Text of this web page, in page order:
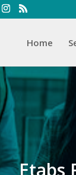
Home
Etabs